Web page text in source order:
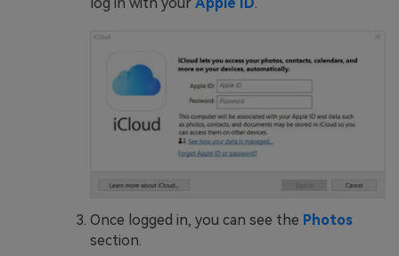
Once logged in, you can see the Photos
section.